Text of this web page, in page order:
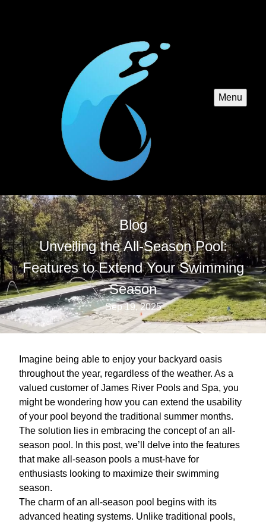
Menu
Blog
Unveiling the All-Season Pool:
Features to Extend Your Swimming
Season
Sep 19, 2025
Imagine being able to enjoy your backyard oasis
throughout the year, regardless of the weather. As a
valued customer of James River Pools and Spa, you
might be wondering how you can extend the usability
of your pool beyond the traditional summer months.
The solution lies in embracing the concept of an all-
season pool. In this post, we’ll delve into the features
that make all-season pools a must-have for
enthusiasts looking to maximize their swimming
season.
The charm of an all-season pool begins with its
advanced heating systems. Unlike traditional pools,